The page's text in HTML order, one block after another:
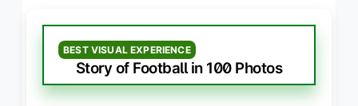
BEST VISUAL EXPERIENCE
Story of Football in 100 Photos